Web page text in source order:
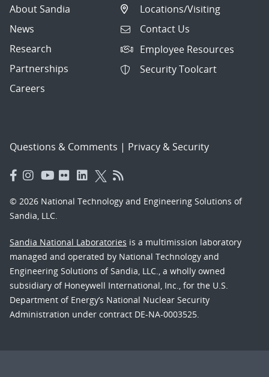
About Sandia
News
Research
Partnerships
Careers
Locations/Visiting
Contact Us
Employee Resources
Security Toolcart
Questions & Comments | Privacy & Security
© 2026 National Technology and Engineering Solutions of
Sandia, LLC.
Sandia National Laboratories is a multimission laboratory
managed and operated by National Technology and
Engineering Solutions of Sandia, LLC., a wholly owned
subsidiary of Honeywell International, Inc., for the U.S.
Department of Energy’s National Nuclear Security
Administration under contract DE-NA-0003525.